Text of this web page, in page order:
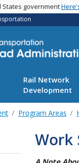
States government
Rail Network
Development
Program Areas
Work